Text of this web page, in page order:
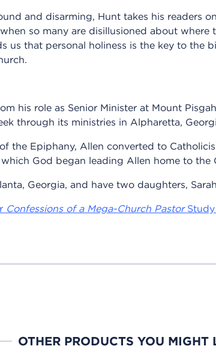
and disarming, Hunt takes his readers
so many are disillusioned about where
us that personal holiness is the key to the
his role as Senior Minister at Mount
through its ministries in Alpharetta,
the Epiphany, Allen converted to
God began leading Allen home to the
Georgia, and have two daughters,
Confessions of a Mega-Church Pastor
OTHER PRODUCTS YOU MIGHT